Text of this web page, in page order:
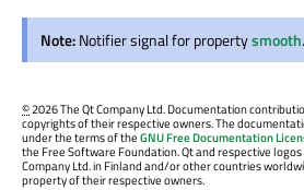
Note:Notifier signal for propertysmooth.
©2026 The Qt Company Ltd. Documentation
copyrights of their respective owners. The
under the terms of theGNU Free Documentation
the Free Software Foundation. Qt and respective logos
Company Ltd. in Finland and/or other countries
property of their respective owners.